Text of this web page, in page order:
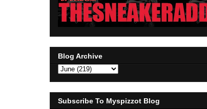
Blog Archive
Subscribe To Myspizzot Blog